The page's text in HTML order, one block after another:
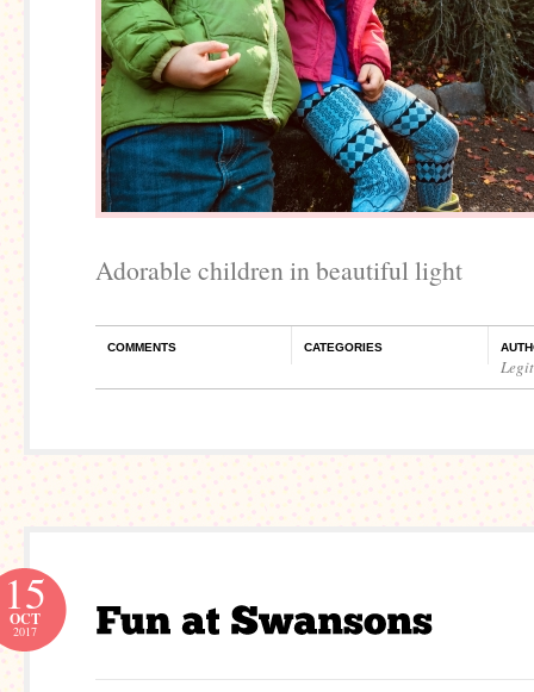
Adorable children in beautiful light
COMMENTS CATEGORIES
15
OCT
2017